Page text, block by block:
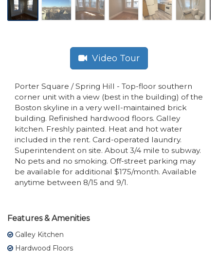
Video Tour
Porter Square / Spring Hill - Top-floor southern
corner unit with a view (best in the building) of the
Boston skyline in a very well-maintained brick
building. Refinished hardwood floors. Galley
kitchen. Freshly painted. Heat and hot water
included in the rent. Card-operated laundry.
Superintendent on site. About 3/4 mile to subway.
No pets and no smoking. Off-street parking may
be available for additional $175/month. Available
anytime between 8/15 and 9/1.
Features & Amenities
Galley Kitchen
Hardwood Floors